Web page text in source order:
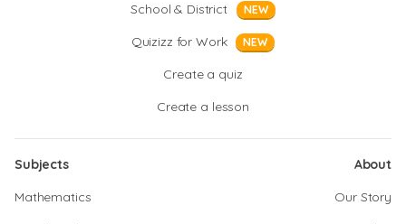
School & District
NEW
Quizizz for Work NEW
Create a quiz
Create a lesson
Subjects
Mathematics
About
Our Story